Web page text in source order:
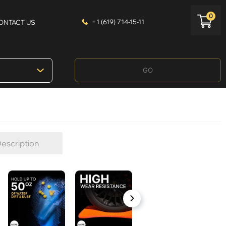
US +1 (619) 714-15-11
0
GO